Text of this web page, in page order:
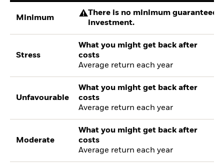
Minimum
There is no minimum guaranteed
investment.
Stress
What you might get back after
costs
Average return each year
Unfavourable
What you might get back after
costs
Average return each year
Moderate
What you might get back after
costs
Average return each year